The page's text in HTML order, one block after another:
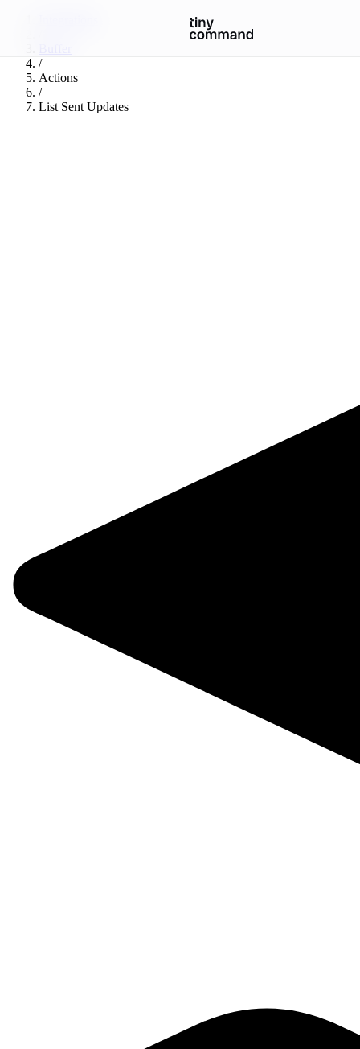
/
Actions
/
List Sent Updates